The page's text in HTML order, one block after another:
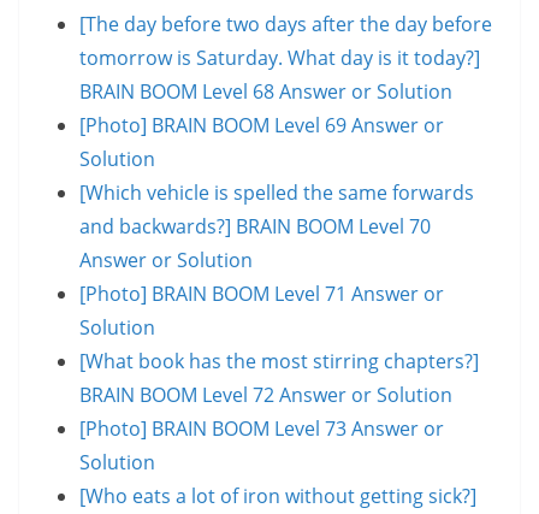
[The day before two days after the day before
tomorrow is Saturday. What day is it today?]
BRAIN BOOM Level 68 Answer or Solution
[Photo] BRAIN BOOM Level 69 Answer or
Solution
[Which vehicle is spelled the same forwards
and backwards?] BRAIN BOOM Level 70
Answer or Solution
[Photo] BRAIN BOOM Level 71 Answer or
Solution
[What book has the most stirring chapters?]
BRAIN BOOM Level 72 Answer or Solution
[Photo] BRAIN BOOM Level 73 Answer or
Solution
[Who eats a lot of iron without getting sick?]